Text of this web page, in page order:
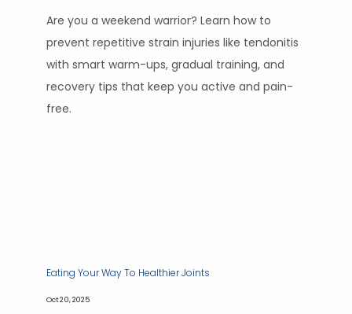
Are you a weekend warrior? Learn how to
prevent repetitive strain injuries like tendonitis
with smart warm-ups, gradual training, and
recovery tips that keep you active and pain-
free.
Eating Your Way To Healthier Joints
Oct 20, 2025